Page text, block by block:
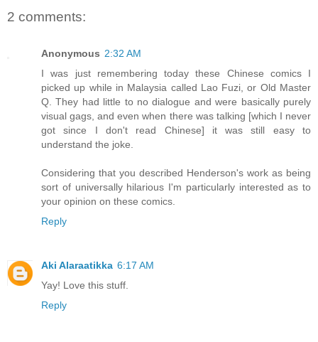
2 comments:
Anonymous 2:32 AM
I was just remembering today these Chinese comics I
picked up while in Malaysia called Lao Fuzi, or Old Master
Q. They had little to no dialogue and were basically purely
visual gags, and even when there was talking [which I never
got since I don't read Chinese] it was still easy to
understand the joke.
Considering that you described Henderson's work as being
sort of universally hilarious I'm particularly interested as to
your opinion on these comics.
Reply
Aki Alaraatikka 6:17 AM
Yay! Love this stuff.
Reply